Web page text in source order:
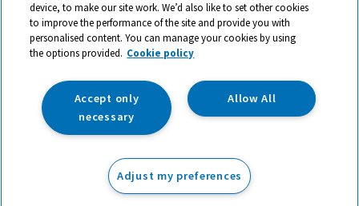
Add to basket
© 2026 All rights reserved. TTS ​is a trading name and registered
trade mark of RM Educational Resources Ltd. Registered Office:
142B Park Drive, Milton Park, Milton, Abingdon, Oxon, OX14 4SE.
Registered Number: 03100039
device, to make our site work. We’d also like to set other cookies
to improve the performance of the site and provide you with
personalised content. You can manage your cookies by using
the options provided. Cookie policy
Allow All
Accept only
necessary
Adjust my preferences